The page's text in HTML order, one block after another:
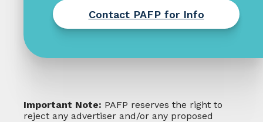
Contact PAFP for Info
Important Note: PAFP reserves the right to
reject any advertiser and/or any proposed